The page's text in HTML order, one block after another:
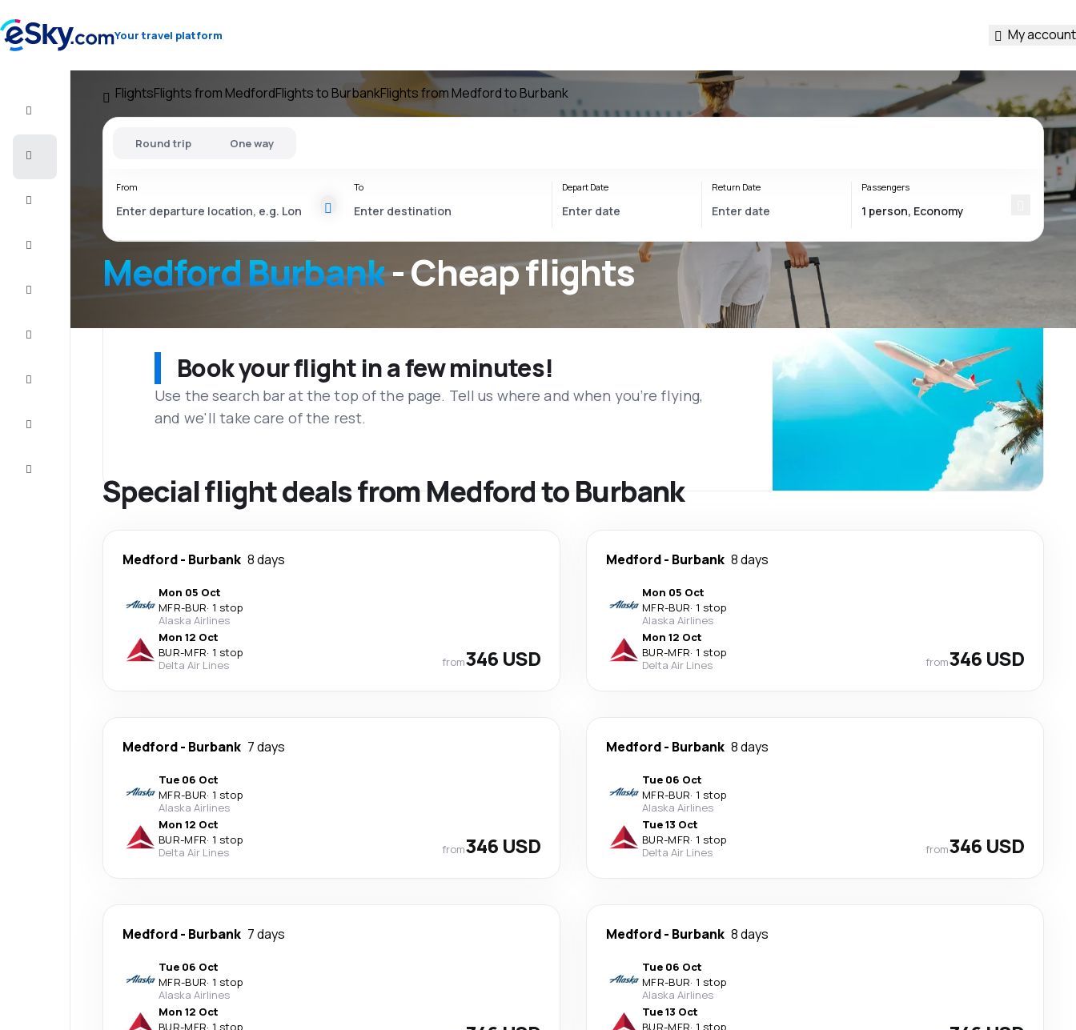
Your travel platform My account
FlightsFlights from MedfordFlights to BurbankFlights from Medford to Burbank
Medford Burbank- Cheap flights
Round trip One way
From To Depart Date Return Date Passengers
Book your flight in a few minutes!
Use the search bar at the top of the page. Tell us where and when you’re flying,
and we'll take care of the rest.
Special flight deals from Medford to Burbank
Medford- Burbank 8 days
Mon 05 Oct
MFR-BUR· 1 stop
Alaska Airlines
Mon 12 Oct
BUR-MFR· 1 stop
Delta Air Lines
from346 USD
Medford- Burbank 8 days
Mon 05 Oct
MFR-BUR· 1 stop
Alaska Airlines
Mon 12 Oct
BUR-MFR· 1 stop
Delta Air Lines
from346 USD
Medford- Burbank 7 days
Tue 06 Oct
MFR-BUR· 1 stop
Alaska Airlines
Mon 12 Oct
BUR-MFR· 1 stop
Delta Air Lines
from346 USD
Medford- Burbank 8 days
Tue 06 Oct
MFR-BUR· 1 stop
Alaska Airlines
Tue 13 Oct
BUR-MFR· 1 stop
Delta Air Lines
from346 USD
Medford- Burbank 7 days
Tue 06 Oct
MFR-BUR· 1 stop
Alaska Airlines
Mon 12 Oct
BUR-MFR· 1 stop
Medford- Burbank 8 days
Tue 06 Oct
MFR-BUR· 1 stop
Alaska Airlines
Tue 13 Oct
BUR-MFR· 1 stop